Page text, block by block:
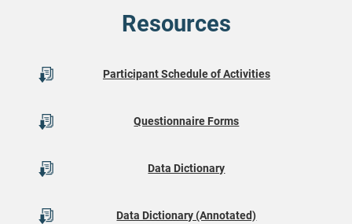
Resources
Participant Schedule of Activities
Questionnaire Forms
Data Dictionary
Data Dictionary (Annotated)